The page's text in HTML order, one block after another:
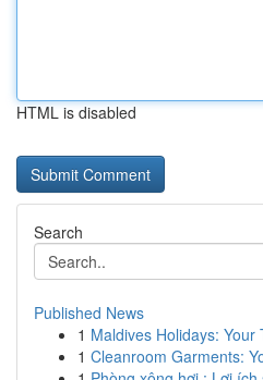
HTML is disabled
Search
Published News
1 Maldives Holidays: Your
1 Cleanroom Garments: